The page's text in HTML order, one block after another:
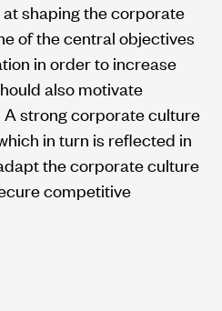
shaping the corporate
of the central objectives
in order to increase
also motivate
A strong corporate culture
in turn is reflected in
the corporate culture
competitive